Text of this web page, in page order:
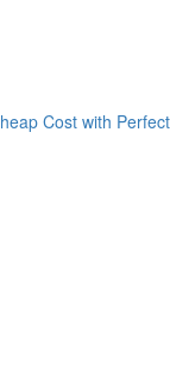
Cost with Perfect